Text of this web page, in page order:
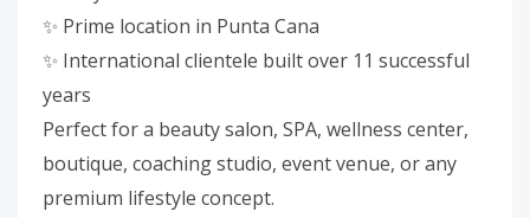
✨ Prime location in Punta Cana
✨ International clientele built over 11 successful
years
Perfect for a beauty salon, SPA, wellness center,
boutique, coaching studio, event venue, or any
premium lifestyle concept.